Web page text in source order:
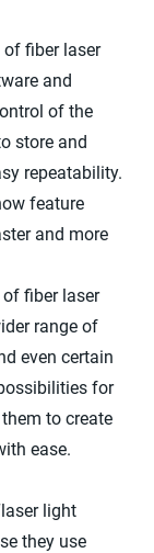
fiber laser
and
of the
store and
repeatability.
feature
and more
fiber laser
range of
even certain
for
to create
ease.
light
they use